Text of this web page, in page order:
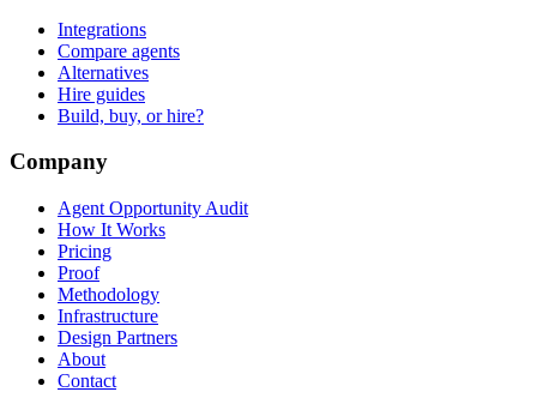
Integrations
Compare agents
Alternatives
Hire guides
Build, buy, or hire?
Company
Agent Opportunity Audit
How It Works
Pricing
Proof
Methodology
Infrastructure
Design Partners
About
Contact